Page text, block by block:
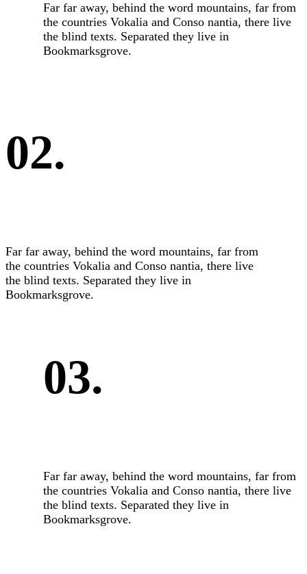
Far far away, behind the word mountains, far from
the countries Vokalia and Conso nantia, there live
the blind texts. Separated they live in
Bookmarksgrove.
02.
Far far away, behind the word mountains, far from
the countries Vokalia and Conso nantia, there live
the blind texts. Separated they live in
Bookmarksgrove.
03.
Far far away, behind the word mountains, far from
the countries Vokalia and Conso nantia, there live
the blind texts. Separated they live in
Bookmarksgrove.